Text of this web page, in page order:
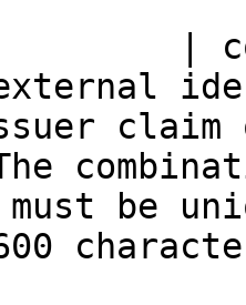
|
must be